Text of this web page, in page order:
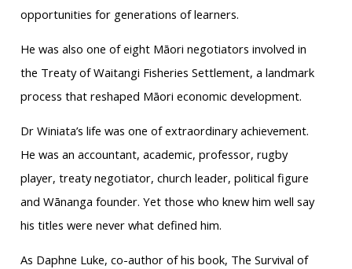
opportunities for generations of learners.
He was also one of eight Māori negotiators involved in
the Treaty of Waitangi Fisheries Settlement, a landmark
process that reshaped Māori economic development.
Dr Winiata’s life was one of extraordinary achievement.
He was an accountant, academic, professor, rugby
player, treaty negotiator, church leader, political figure
and Wānanga founder. Yet those who knew him well say
his titles were never what defined him.
As Daphne Luke, co-author of his book, The Survival of